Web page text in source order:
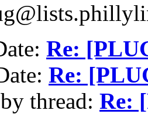
Re:
Re:
thread: Re: